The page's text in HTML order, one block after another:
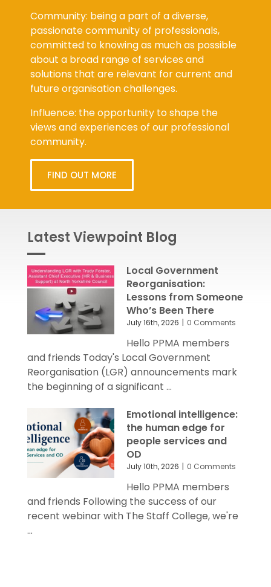
Community: being a part of a diverse,
passionate community of professionals,
committed to knowing as much as possible
about a broad range of services and
solutions that are relevant for current and
future organisation challenges.
Influence: the opportunity to shape the
views and experiences of our professional
community.
FIND OUT MORE
Latest Viewpoint Blog
Local Government
Reorganisation:
Lessons from Someone
Who’s Been There
July 16th, 2026 0 Comments
Hello PPMA members
and friends Today's Local Government
Reorganisation (LGR) announcements mark
the beginning of a significant ...
Emotional intelligence:
the human edge for
people services and
OD
July 10th, 2026 0 Comments
Hello PPMA members
and friends Following the success of our
recent webinar with The Staff College, we're
...